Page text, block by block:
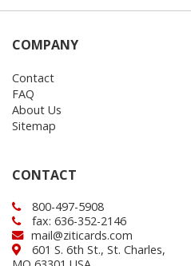
COMPANY
Contact
FAQ
About Us
Sitemap
CONTACT
800-497-5908
fax: 636-352-2146
mail@ziticards.com
601 S. 6th St., St. Charles,